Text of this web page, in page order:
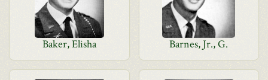
Baker, Elisha Barnes, Jr., G.